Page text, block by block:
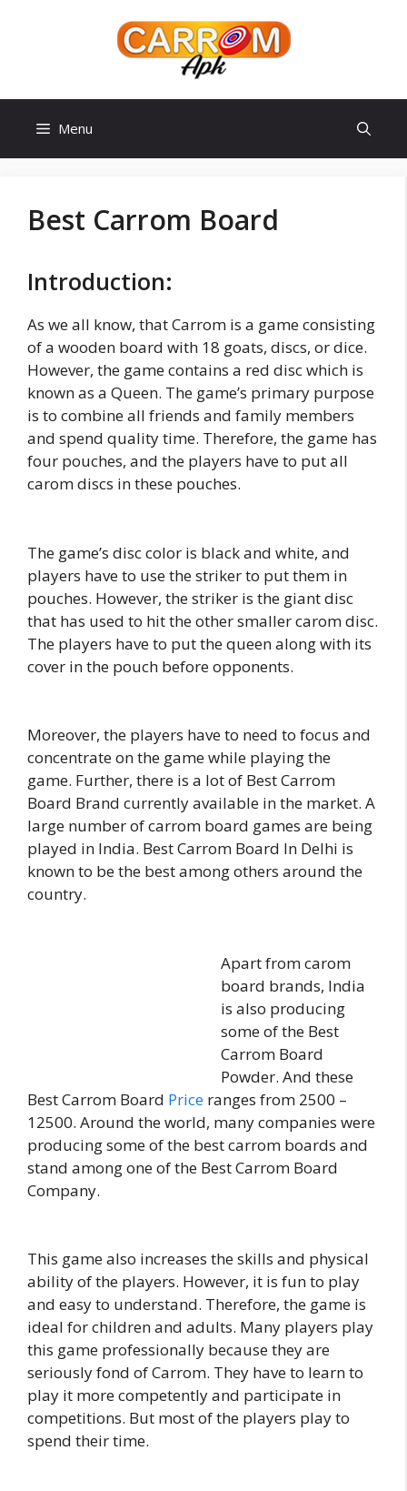
Menu
Best Carrom Board
Introduction:
As we all know, that Carrom is a game consisting
of a wooden board with 18 goats, discs, or dice.
However, the game contains a red disc which is
known as a Queen. The game’s primary purpose
is to combine all friends and family members
and spend quality time. Therefore, the game has
four pouches, and the players have to put all
carom discs in these pouches.
The game’s disc color is black and white, and
players have to use the striker to put them in
pouches. However, the striker is the giant disc
that has used to hit the other smaller carom disc.
The players have to put the queen along with its
cover in the pouch before opponents.
Moreover, the players have to need to focus and
concentrate on the game while playing the
game. Further, there is a lot of Best Carrom
Board Brand currently available in the market. A
large number of carrom board games are being
played in India. Best Carrom Board In Delhi is
known to be the best among others around the
country.
Apart from carom
board brands, India
is also producing
some of the Best
Carrom Board
Powder. And these
Best Carrom Board Price ranges from 2500 –
12500. Around the world, many companies were
producing some of the best carrom boards and
stand among one of the Best Carrom Board
Company.
This game also increases the skills and physical
ability of the players. However, it is fun to play
and easy to understand. Therefore, the game is
ideal for children and adults. Many players play
this game professionally because they are
seriously fond of Carrom. They have to learn to
play it more competently and participate in
competitions. But most of the players play to
spend their time.